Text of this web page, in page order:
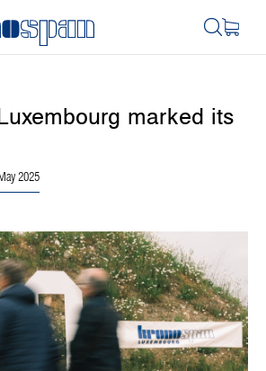
marked its
2025